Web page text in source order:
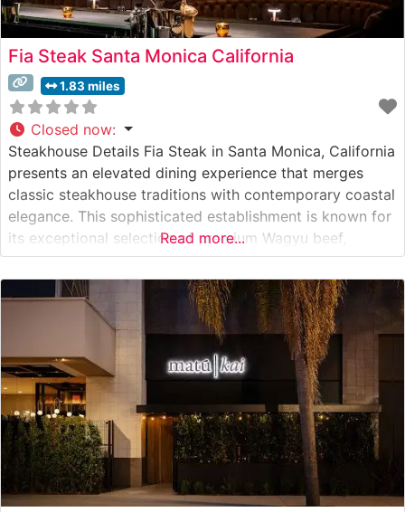
Fia Steak Santa Monica California
1.83 miles
Closed now:
Steakhouse Details Fia Steak in Santa Monica, California
presents an elevated dining experience that merges
classic steakhouse traditions with contemporary coastal
elegance. This sophisticated establishment is known for
its exceptional selection of premium Wagyu beef,
meticulously prepared to showcase the meat’s superior
marbling and rich flavor profile. The restaurant’s
commitment to quality is evident in their careful
sourcing and preparation
Read more...